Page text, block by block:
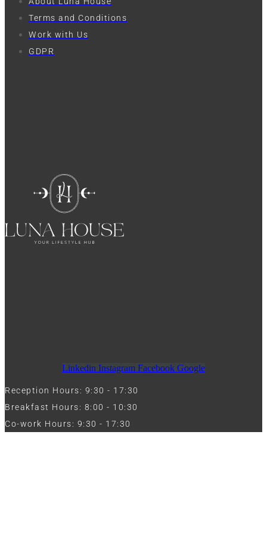
Terms and Conditions
Work with Us
GDPR
Linkedin Instagram Facebook Google
Reception Hours: 9:30 - 17:30
Breakfast Hours: 8:00 - 10:30
Co-work Hours: 9:30 - 17:30